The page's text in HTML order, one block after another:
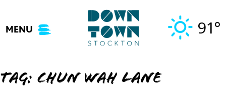
content
MENU 91°
Tag: chun wah lane